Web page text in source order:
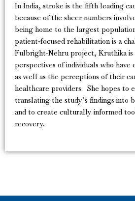
In India, stroke is the fifth leading
because of the sheer numbers
being home to the largest
patient-focused rehabilitation is a
Fulbright-Nehru project, Kruthika is
perspectives of individuals who have
as well as the perceptions of their
healthcare providers. She hopes to
translating the study’s findings into
and to create culturally informed
recovery.